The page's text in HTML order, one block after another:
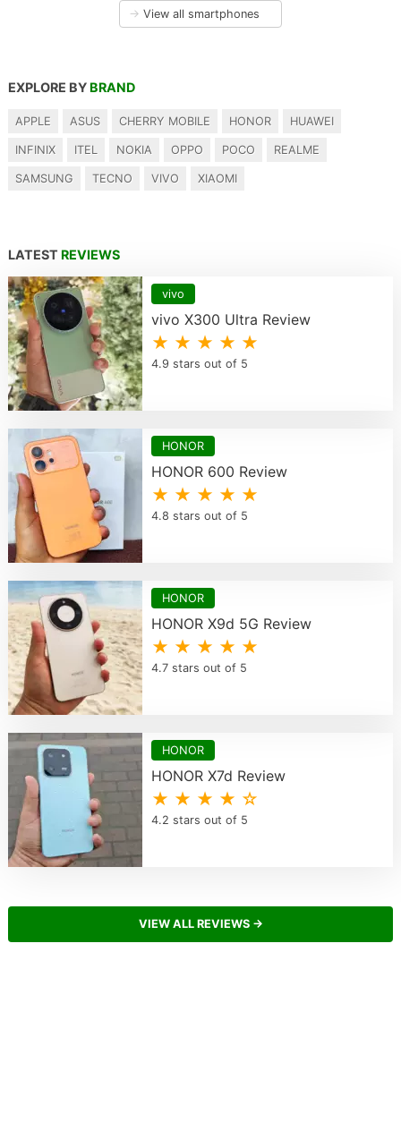
→ View all smartphones
EXPLORE BY BRAND
APPLE ASUS CHERRY MOBILE HONOR HUAWEI
INFINIX ITEL NOKIA OPPO POCO REALME
SAMSUNG TECNO VIVO XIAOMI
LATEST REVIEWS
vivo
vivo X300 Ultra Review
★ ★ ★ ★ ★
4.9 stars out of 5
HONOR
HONOR 600 Review
★ ★ ★ ★ ★
4.8 stars out of 5
HONOR
HONOR X9d 5G Review
★ ★ ★ ★ ★
4.7 stars out of 5
HONOR
HONOR X7d Review
★ ★ ★ ★ ☆
4.2 stars out of 5
VIEW ALL REVIEWS →